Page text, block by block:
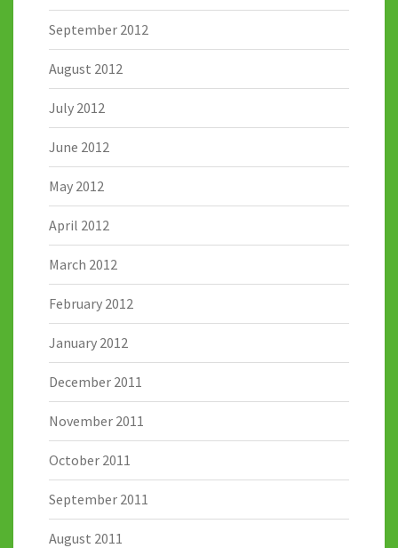
September 2012
August 2012
July 2012
June 2012
May 2012
April 2012
March 2012
February 2012
January 2012
December 2011
November 2011
October 2011
September 2011
August 2011